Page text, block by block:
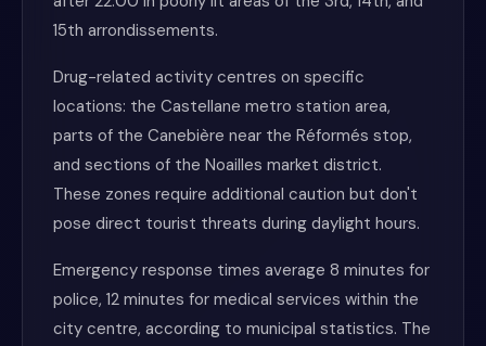
15th arrondissements.
Drug-related activity centres on specific
locations: the Castellane metro station area,
parts of the Canebière near the Réformés stop,
and sections of the Noailles market district.
These zones require additional caution but don't
pose direct tourist threats during daylight hours.
Emergency response times average 8 minutes for
police, 12 minutes for medical services within the
city centre, according to municipal statistics. The